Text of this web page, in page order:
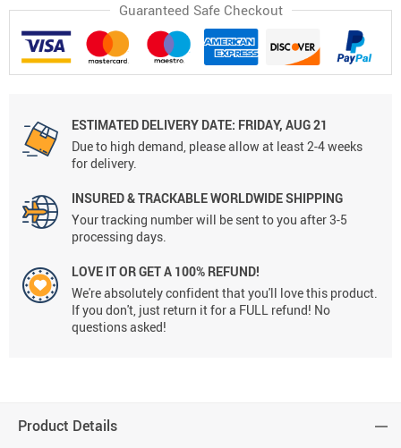
Guaranteed Safe Checkout
ESTIMATED DELIVERY DATE: FRIDAY, AUG 21
Due to high demand, please allow at least 2-4 weeks
for delivery.
INSURED & TRACKABLE WORLDWIDE SHIPPING
Your tracking number will be sent to you after 3-5
processing days.
LOVE IT OR GET A 100% REFUND!
We're absolutely confident that you'll love this product.
If you don't, just return it for a FULL refund! No
questions asked!
Product Details